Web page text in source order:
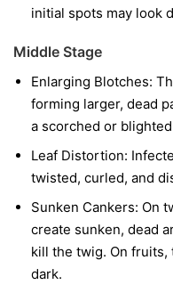
initial spots may look
Middle Stage
Enlarging Blotches:
forming larger, dead
a scorched or
Leaf Distortion:
twisted, curled, and
Sunken Cankers: On
create sunken, dead
kill the twig. On fruits,
dark.